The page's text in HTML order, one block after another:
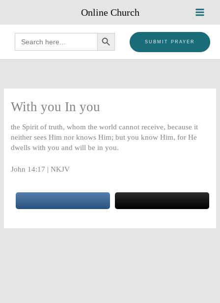
content
Online Church
Search
for:
SEARCH BUTTON
SUBMIT PRAYER
With you In you
the Spirit of truth, whom the world cannot receive, because it
neither sees Him nor knows Him; but you know Him, for He
dwells with you and will be in you.
John 14:17 | NKJV